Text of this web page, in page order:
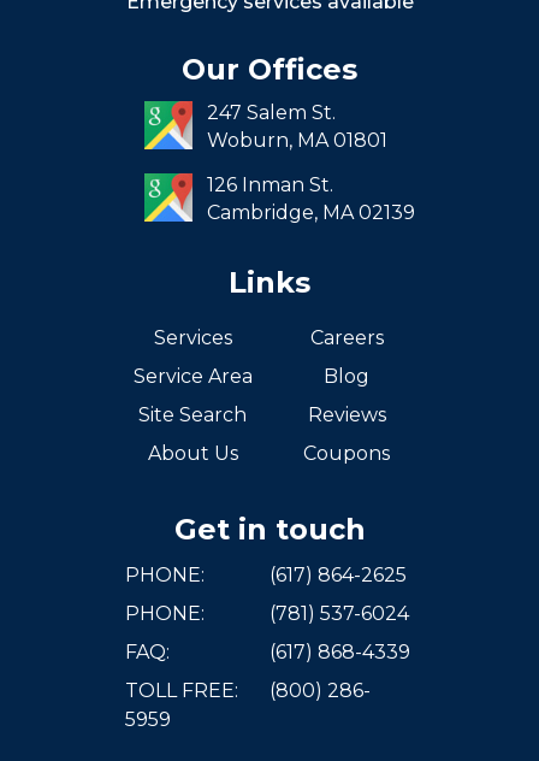
South End
South Boston
West Roxbury
Our Offices
247 Salem St.
Woburn, MA01801
126 Inman St.
Cambridge, MA02139
Links
Services
Service Area
Site Search
About Us
Careers
Blog
Reviews
Coupons
Get in touch
PHONE:
(617) 864-2625
PHONE:
(781) 537-6024
FAQ:
(617) 868-4339
TOLL FREE:
(800) 286-
5959